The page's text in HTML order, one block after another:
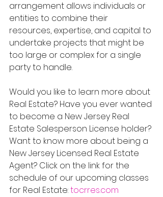
arrangement allows individuals or
entities to combine their
resources, expertise, and capital to
undertake projects that might be
too large or complex for a single
party to handle.
Would you like to learn more about
Real Estate? Have you ever wanted
to become a New Jersey Real
Estate Salesperson License holder?
Want to know more about being a
New Jersey Licensed Real Estate
Agent? Click on the link for the
schedule of our upcoming classes
for Real Estate: tocrres.com